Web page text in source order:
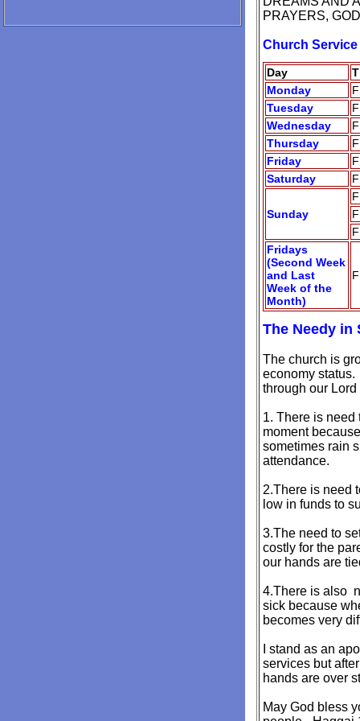
PRAYERS,
Church Service
Day
Monday
Tuesday
Wednesday
Thursday
Friday
Saturday
Sunday
Fridays
(Second Week
and Last
Week of the
Month)
The Needy in
The church is
economy
through our
1. There is need
moment
sometimes rain
attendance.
2.There is need
low in funds to
3.The need to
costly for the
our hands are
4.There is also
sick because
becomes very
I stand as an
services but
hands are over
May God bless